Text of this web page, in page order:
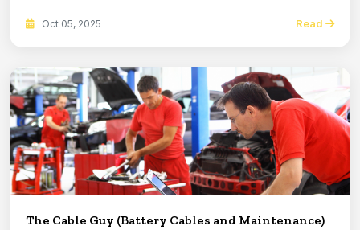
Oct 05, 2025 Read
The Cable Guy (Battery Cables and Maintenance)